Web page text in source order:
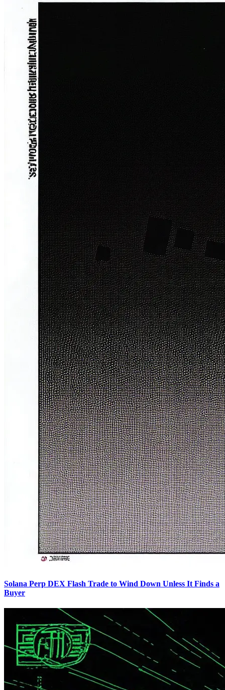
Solana Perp DEX Flash Trade to Wind Down Unless It Finds a
Buyer